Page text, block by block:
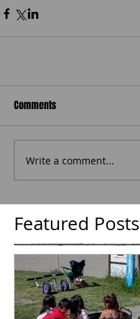
Comments
Write a comment...
Featured Posts